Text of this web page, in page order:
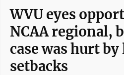
WVU eyes
NCAA regional,
case was hurt
setbacks